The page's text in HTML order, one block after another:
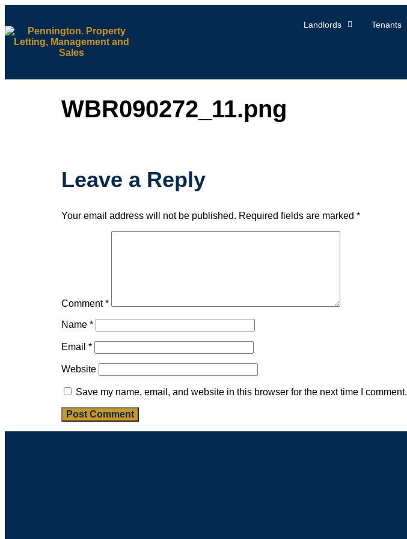
Landlords Tenants
WBR090272_11.png
Leave a Reply
Your email address will not be published. Required fields are marked *
Comment*
Name *
Email *
Website
Save my name, email, and website in this browser for the next time I comment.